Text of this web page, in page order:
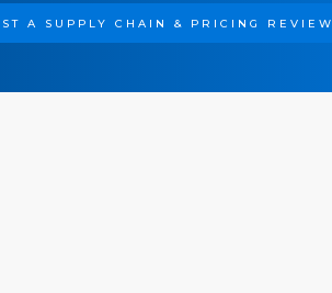
A SUPPLY CHAIN & PRICING REVIEW